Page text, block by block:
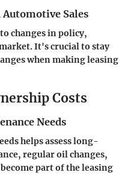
Sales
changes in policy,
It's crucial to stay
when making leasing
Costs
Needs
helps assess long-
regular oil changes,
part of the leasing